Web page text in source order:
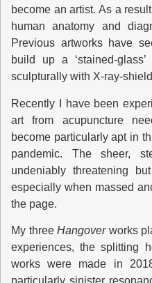
become an artist. As a
human anatomy and
Previous artworks have
build up a ‘stained-
sculpturally with X-ray-
Recently I have been
art from acupuncture
become particularly apt in
pandemic. The sheer,
undeniably threatening
especially when massed
the page.
My threeHangoverworks
experiences, the splitting
works were made in